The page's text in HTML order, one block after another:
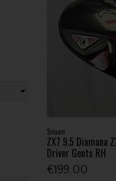
Srixon
ZX7 9.5 Diamana
Driver Gents RH
€199.00